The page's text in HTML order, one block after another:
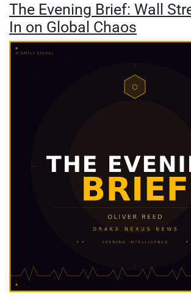
The Evening Brief: Wall
In on Global Chaos